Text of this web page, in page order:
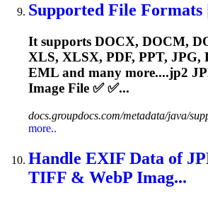
Supported File Formats
It supports DOCX, DOCM,
XLS, XLSX, PDF, PPT, JPG,
EML and many more....jp2
Image File ✅ ✅...
docs.groupdocs.com/metadata/java/
more..
Handle EXIF Data of
TIFF & WebP Imag...